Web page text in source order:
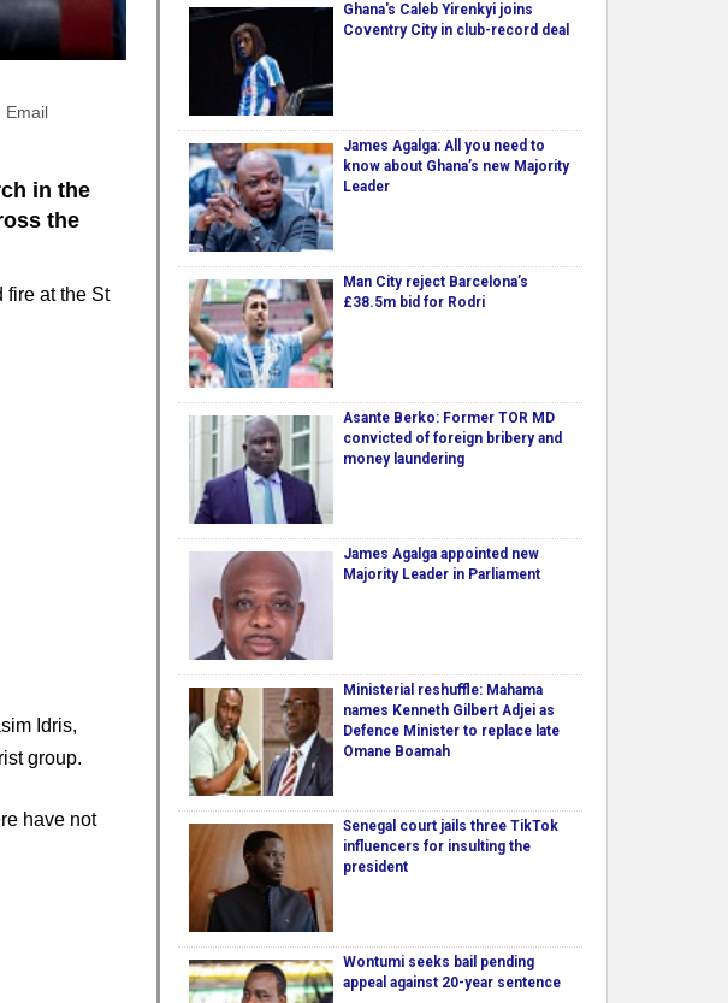
Email
in the
the
fire at the St
Idris,
group.
have not
Ghana's Caleb Yirenkyi joins
Coventry City in club-record deal
James Agalga: All you need to
know about Ghana’s new Majority
Leader
Man City reject Barcelona’s
£38.5m bid for Rodri
Asante Berko: Former TOR MD
convicted of foreign bribery and
money laundering
James Agalga appointed new
Majority Leader in Parliament
Ministerial reshuffle: Mahama
names Kenneth Gilbert Adjei as
Defence Minister to replace late
Omane Boamah
Senegal court jails three TikTok
influencers for insulting the
president
Wontumi seeks bail pending
appeal against 20-year sentence